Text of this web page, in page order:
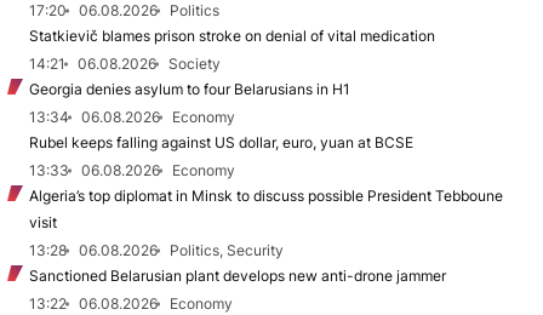
17:20
06.08.2026
Politics
Statkievič blames prison stroke on denial of vital medication
14:21
06.08.2026
Society
Georgia denies asylum to four Belarusians in H1
13:34
06.08.2026
Economy
Rubel keeps falling against US dollar, euro, yuan at BCSE
13:33
06.08.2026
Economy
Algeria’s top diplomat in Minsk to discuss possible President Tebboune
visit
13:28
06.08.2026
Politics, Security
Sanctioned Belarusian plant develops new anti-drone jammer
13:22
06.08.2026
Economy